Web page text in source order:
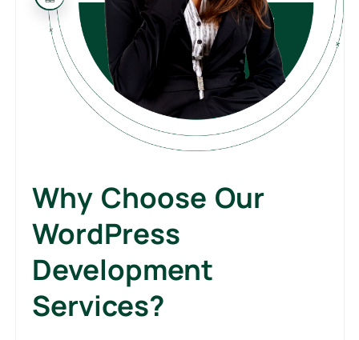
Why Choose Our
WordPress
Development
Services?